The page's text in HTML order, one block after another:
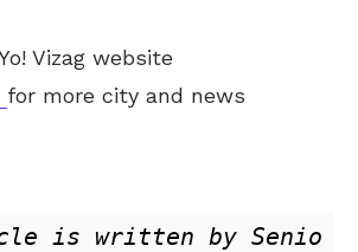
Vizag website
for more city and news
is written by Senio